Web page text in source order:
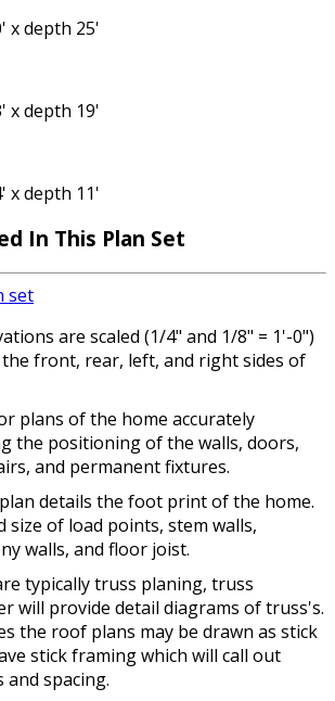
x depth 25'
x depth 19'
x depth 11'
In This Plan Set
set
are scaled (1/4" and 1/8" = 1'-0")
front, rear, left, and right sides of
plans of the home accurately
the positioning of the walls, doors,
and permanent fixtures.
details the foot print of the home.
size of load points, stem walls,
walls, and floor joist.
typically truss planing, truss
will provide detail diagrams of truss's.
the roof plans may be drawn as stick
stick framing which will call out
and spacing.